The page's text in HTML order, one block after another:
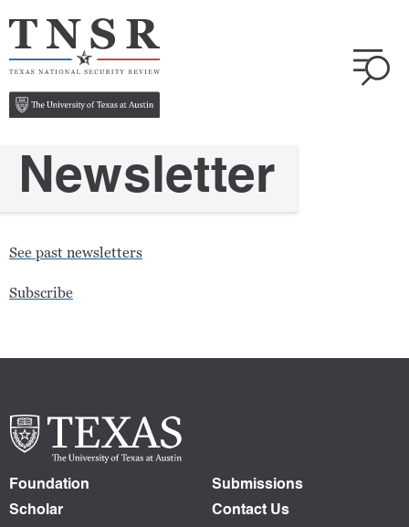
Newsletter
See past newsletters
Subscribe
Foundation
Scholar
Submissions
Contact Us